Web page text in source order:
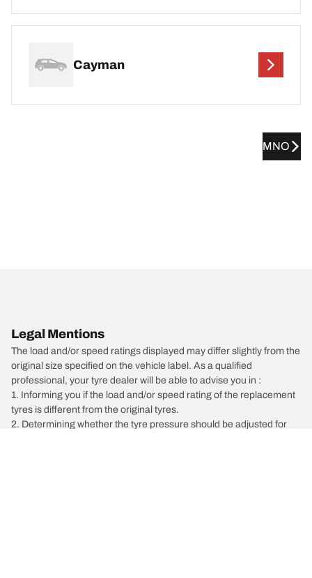
Cayman
MNO
Legal Mentions
The load and/or speed ratings displayed may differ slightly from the
original size specified on the vehicle label. As a qualified
professional, your tyre dealer will be able to advise you in :
1. Informing you if the load and/or speed rating of the replacement
tyres is different from the original tyres.
2. Determining whether the tyre pressure should be adjusted for